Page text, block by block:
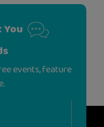
events, feature